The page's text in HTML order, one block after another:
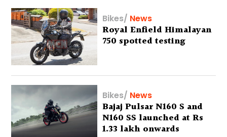
Bikes/ News
Royal Enfield Himalayan
750 spotted testing
Bikes/ News
Bajaj Pulsar N160 S and
N160 SS launched at Rs
1.33 lakh onwards